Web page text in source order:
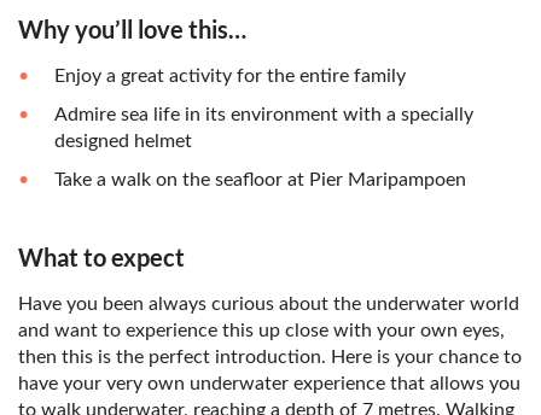
Why you’ll love this…
Enjoy a great activity for the entire family
Admire sea life in its environment with a specially
designed helmet
Take a walk on the seafloor at Pier Maripampoen
What to expect
Have you been always curious about the underwater world
and want to experience this up close with your own eyes,
then this is the perfect introduction. Here is your chance to
have your very own underwater experience that allows you
to walk underwater, reaching a depth of 7 metres. Walking